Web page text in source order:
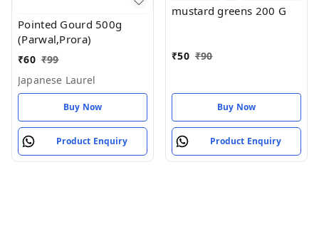
Pointed Gourd 500g
(Parwal,Prora)
₹60 ₹99
Japanese Laurel
Buy Now
Product Enquiry
mustard greens 200 G
₹50 ₹90
Buy Now
Product Enquiry